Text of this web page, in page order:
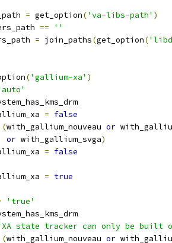
= get_option('va-libs-path' )
==
''
= join_paths(get_option(
('gallium-xa' )
= false
(with_gallium_nouveau or
or with_gallium_svga)
= false
= true
'true'
state tracker can only be built on
(with_gallium_nouveau or